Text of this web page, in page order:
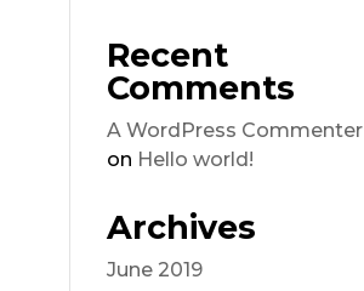
Recent
Comments
A WordPress Commenter
on Hello world!
Archives
June 2019